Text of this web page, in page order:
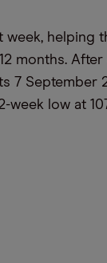
helping
months.
7 September
low at